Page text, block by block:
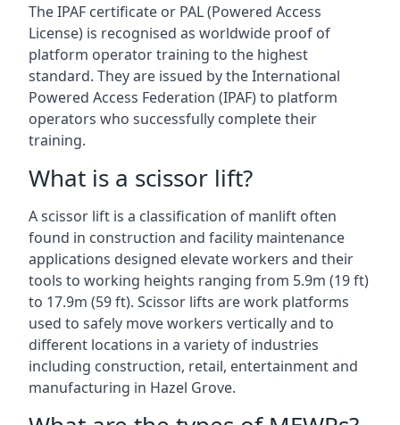
The IPAF certificate or PAL (Powered Access
License) is recognised as worldwide proof of
platform operator training to the highest
standard. They are issued by the International
Powered Access Federation (IPAF) to platform
operators who successfully complete their
training.
What is a scissor lift?
A scissor lift is a classification of manlift often
found in construction and facility maintenance
applications designed elevate workers and their
tools to working heights ranging from 5.9m (19 ft)
to 17.9m (59 ft). Scissor lifts are work platforms
used to safely move workers vertically and to
different locations in a variety of industries
including construction, retail, entertainment and
manufacturing in Hazel Grove.